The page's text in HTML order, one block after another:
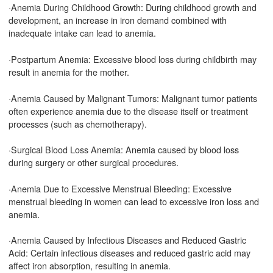
·Anemia During Childhood Growth: During childhood growth and
development, an increase in iron demand combined with
inadequate intake can lead to anemia.
·Postpartum Anemia: Excessive blood loss during childbirth may
result in anemia for the mother.
·Anemia Caused by Malignant Tumors: Malignant tumor patients
often experience anemia due to the disease itself or treatment
processes (such as chemotherapy).
·Surgical Blood Loss Anemia: Anemia caused by blood loss
during surgery or other surgical procedures.
·Anemia Due to Excessive Menstrual Bleeding: Excessive
menstrual bleeding in women can lead to excessive iron loss and
anemia.
·Anemia Caused by Infectious Diseases and Reduced Gastric
Acid: Certain infectious diseases and reduced gastric acid may
affect iron absorption, resulting in anemia.